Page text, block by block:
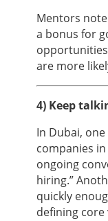
Mentors
a bonus for
are more
4) Keep
In Dubai,
companies
ongoing
hiring.”
quickly
defining